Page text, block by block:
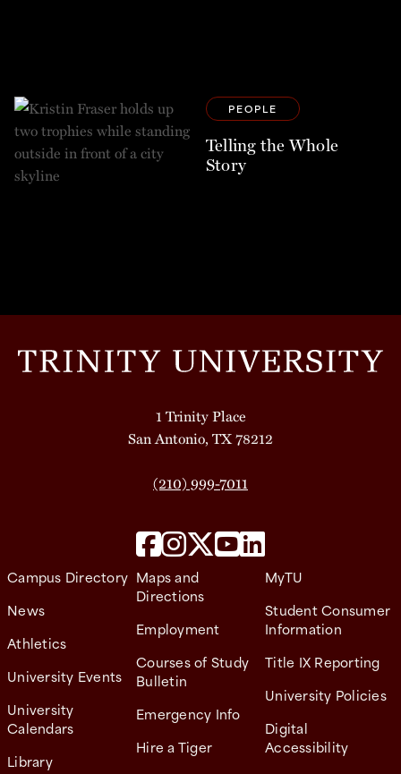
PEOPLE
Telling the Whole
Story
1 Trinity Place
San Antonio, TX 78212
(210) 999-7011
Campus Directory
News
Athletics
University Events
University
Calendars
Library
Maps and
Directions
Employment
Courses of Study
Bulletin
Emergency Info
Hire a Tiger
MyTU
Student Consumer
Information
Title IX Reporting
University Policies
Digital
Accessibility